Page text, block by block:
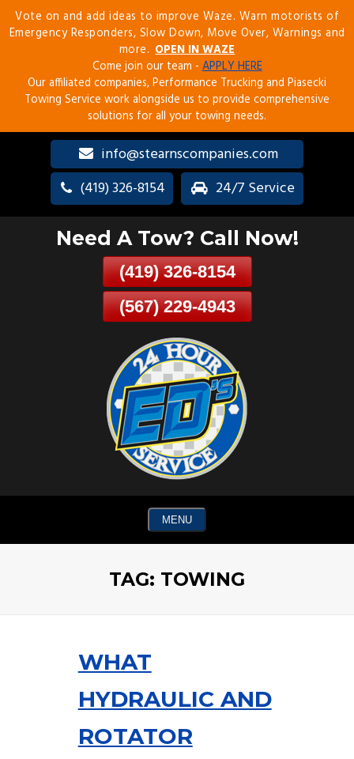
Skip
To
Content
Vote on and add ideas to improve Waze. Warn motorists of
Emergency Responders, Slow Down, Move Over, Warnings and
more. OPEN IN WAZE
Come join our team -APPLY HERE
Our affiliated companies, Performance Trucking and Piasecki
Towing Service work alongside us to provide comprehensive
solutions for all your towing needs.
info@stearnscompanies.com
(419) 326-8154
24/7 Service
Need A Tow? Call Now!
(419) 326-8154
(567) 229-4943
MENU
TAG: TOWING
WHAT
HYDRAULIC AND
ROTATOR